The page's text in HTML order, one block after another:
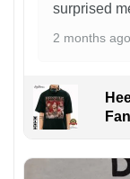
surprised
2 months ago